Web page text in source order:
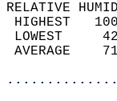
RELATIVE